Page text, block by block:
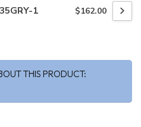
1 $162.00
THIS PRODUCT: